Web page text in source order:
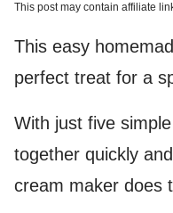
This post may contain affiliate
This easy
perfect treat for a
With just five
together quickly
cream maker does